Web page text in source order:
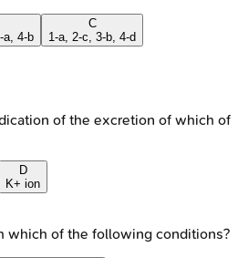
a, 4-b
C
1-a, 2-c, 3-b, 4-d
of the excretion of which of
D
K+ ion
which of the following conditions?